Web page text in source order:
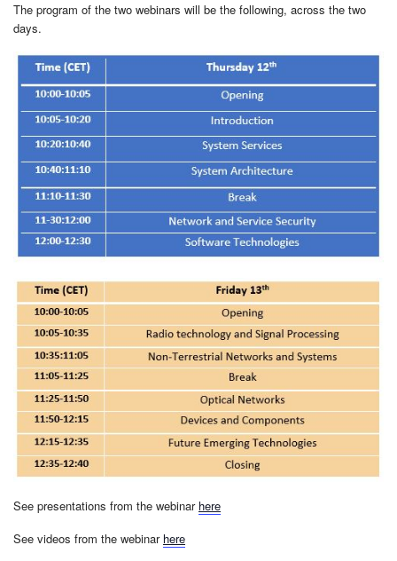
The program of the two webinars will be the following, across the two
days.
See presentations from the webinar here
See videos from the webinar here